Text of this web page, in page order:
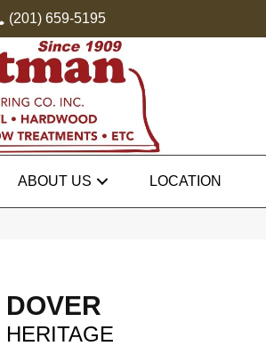
(201) 659-5195
ABOUT US LOCATION
DOVER
HERITAGE